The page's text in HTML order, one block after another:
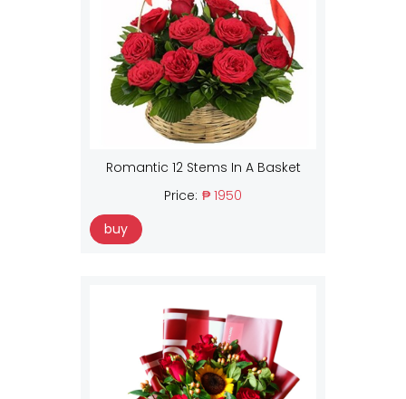
Romantic 12 Stems In A Basket
Price: ₱ 1950
buy